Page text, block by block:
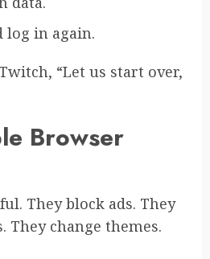
log in again.
“Let us start over,
Browser
They block ads. They
They change themes.